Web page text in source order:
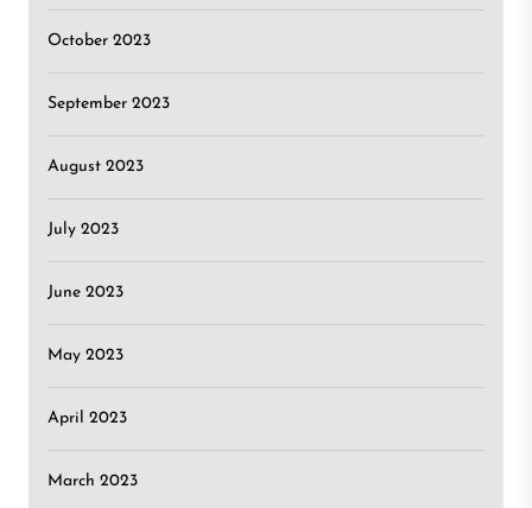
October 2023
September 2023
August 2023
July 2023
June 2023
May 2023
April 2023
March 2023